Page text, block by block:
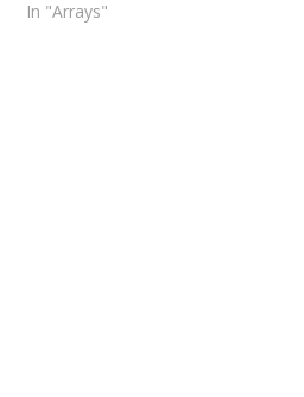
odd number of times. Find
In "Arrays"